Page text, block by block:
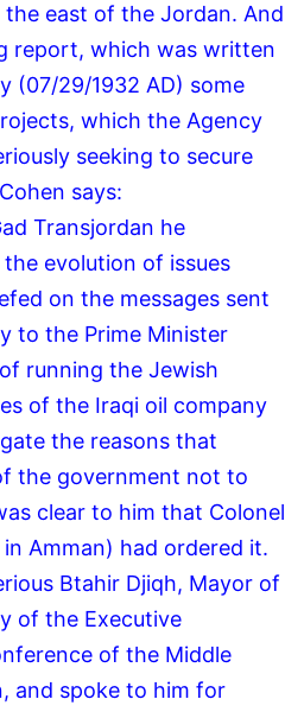
east of the Jordan. And
report, which was written
(07/29/1932 AD) some
which the Agency
seeking to secure
Cohen says:
Transjordan he
evolution of issues
on the messages sent
to the Prime Minister
running the Jewish
of the Iraqi oil company
the reasons that
the government not to
clear to him that Colonel
Amman) had ordered it.
Btahir Djiqh, Mayor of
of the Executive
of the Middle
and spoke to him for